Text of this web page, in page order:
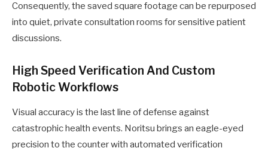
Consequently, the saved square footage can be repurposed
into quiet, private consultation rooms for sensitive patient
discussions.
High Speed Verification And Custom
Robotic Workflows
Visual accuracy is the last line of defense against
catastrophic health events. Noritsu brings an eagle-eyed
precision to the counter with automated verification